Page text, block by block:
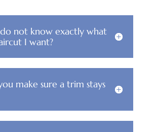
not know exactly what
I want?
make sure a trim stays